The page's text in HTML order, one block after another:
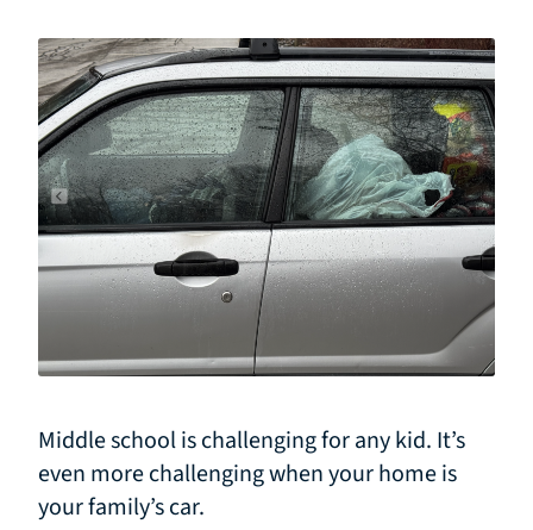
Middle school is challenging for any kid. It’s
even more challenging when your home is
your family’s car.